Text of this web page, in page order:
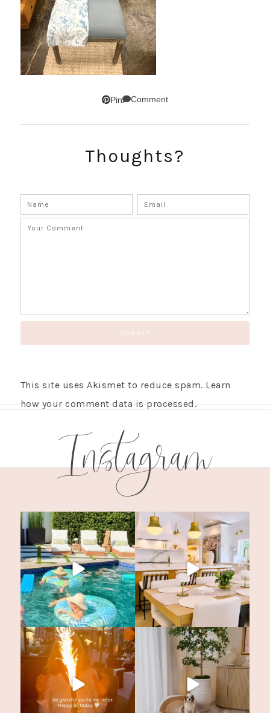
Pin Comment
Thoughts?
This site uses Akismet to reduce spam. Learn
how your comment data is processed.
Instagram
GET UPDATES STRAIGHT TO YOUR INBOX!